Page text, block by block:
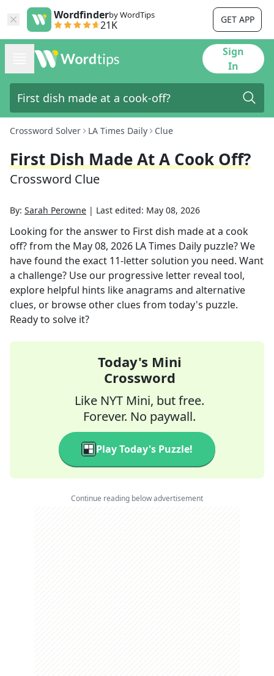
Wordfinderby WordTips
21K GET APP
Sign
In
Crossword Solver LA Times Daily Clue
First Dish Made At A Cook Off?
Crossword Clue
By: Sarah Perowne | Last edited: May 08, 2026
Looking for the answer to First dish made at a cook
off?from the May 08, 2026 LA Times Daily puzzle? We
have found the exact 11-letter solution you need. Want
a challenge? Use our progressive letter reveal tool,
explore helpful hints like anagrams and alternative
clues, or browse other clues from today's puzzle.
Ready to solve it?
Today's Mini
Crossword
Like NYT Mini, but free.
Forever. No paywall.
Play Today's Puzzle!
Continue reading below advertisement